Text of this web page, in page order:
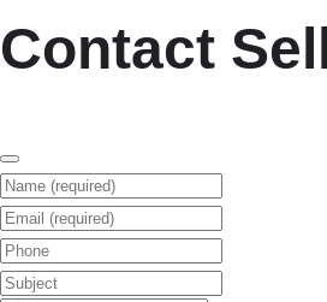
Contact
Name (required)
Email (required)
Phone
Subject